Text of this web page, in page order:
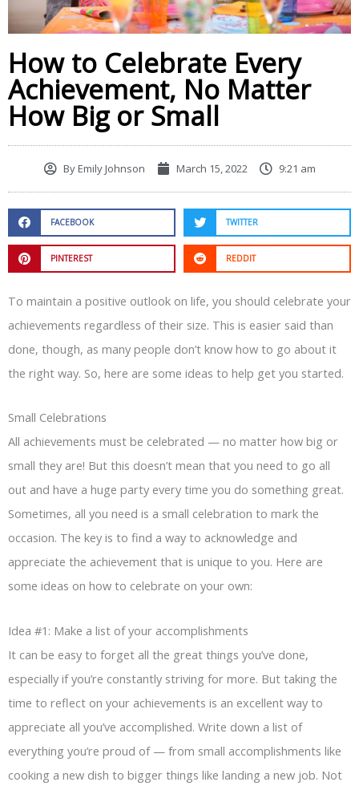
How to Celebrate Every
Achievement, No Matter
How Big or Small
ByEmily Johnson March 15, 2022 9:21 am
FACEBOOK TWITTER
PINTEREST REDDIT
To maintain a positive outlook on life, you should celebrate your
achievements regardless of their size. This is easier said than
done, though, as many people don’t know how to go about it
the right way. So, here are some ideas to help get you started.
Small Celebrations
All achievements must be celebrated — no matter how big or
small they are! But this doesn’t mean that you need to go all
out and have a huge party every time you do something great.
Sometimes, all you need is a small celebration to mark the
occasion. The key is to find a way to acknowledge and
appreciate the achievement that is unique to you. Here are
some ideas on how to celebrate on your own:
Idea #1: Make a list of your accomplishments
It can be easy to forget all the great things you’ve done,
especially if you’re constantly striving for more. But taking the
time to reflect on your achievements is an excellent way to
appreciate all you’ve accomplished. Write down a list of
everything you’re proud of — from small accomplishments like
cooking a new dish to bigger things like landing a new job. Not